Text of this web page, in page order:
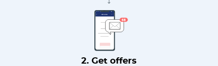
2. Get offers